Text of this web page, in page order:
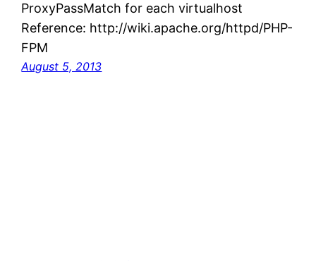
ProxyPassMatch for each virtualhost
Reference: http://wiki.apache.org/httpd/PHP-
FPM
August 5, 2013